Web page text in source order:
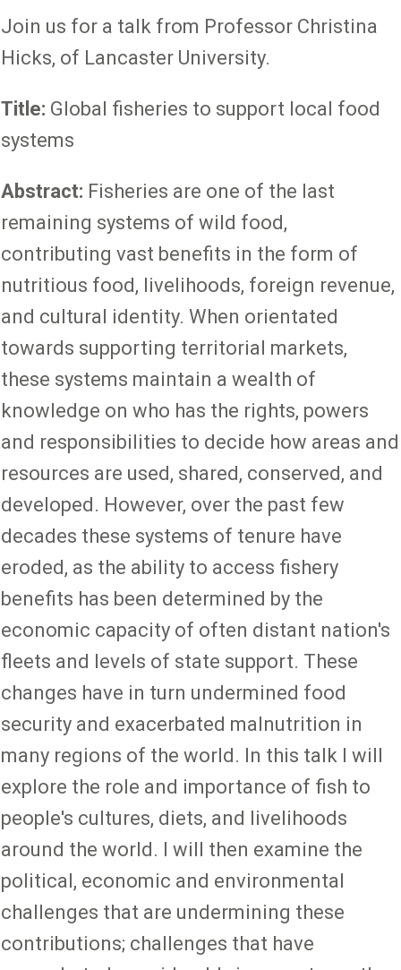
Join us for a talk from Professor Christina
Hicks, of Lancaster University.
Title: Global fisheries to support local food
systems
Abstract: Fisheries are one of the last
remaining systems of wild food,
contributing vast benefits in the form of
nutritious food, livelihoods, foreign revenue,
and cultural identity. When orientated
towards supporting territorial markets,
these systems maintain a wealth of
knowledge on who has the rights, powers
and responsibilities to decide how areas and
resources are used, shared, conserved, and
developed. However, over the past few
decades these systems of tenure have
eroded, as the ability to access fishery
benefits has been determined by the
economic capacity of often distant nation's
fleets and levels of state support. These
changes have in turn undermined food
security and exacerbated malnutrition in
many regions of the world. In this talk I will
explore the role and importance of fish to
people's cultures, diets, and livelihoods
around the world. I will then examine the
political, economic and environmental
challenges that are undermining these
contributions; challenges that have